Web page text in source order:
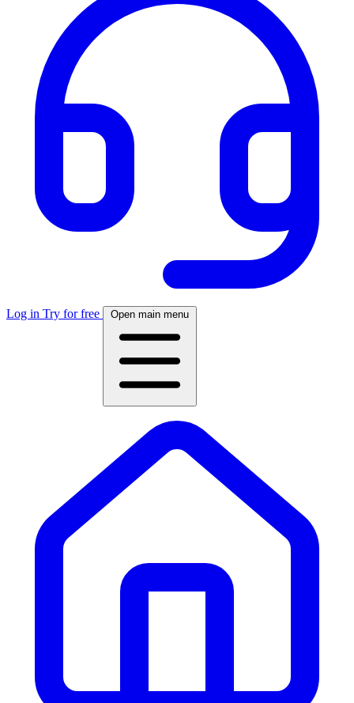
Log in Try for free Open main menu